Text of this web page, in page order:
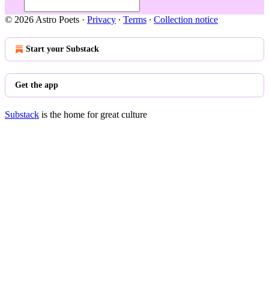
© 2026 Astro Poets · Privacy ∙ Terms ∙ Collection notice
Start your Substack
Get the app
Substack is the home for great culture